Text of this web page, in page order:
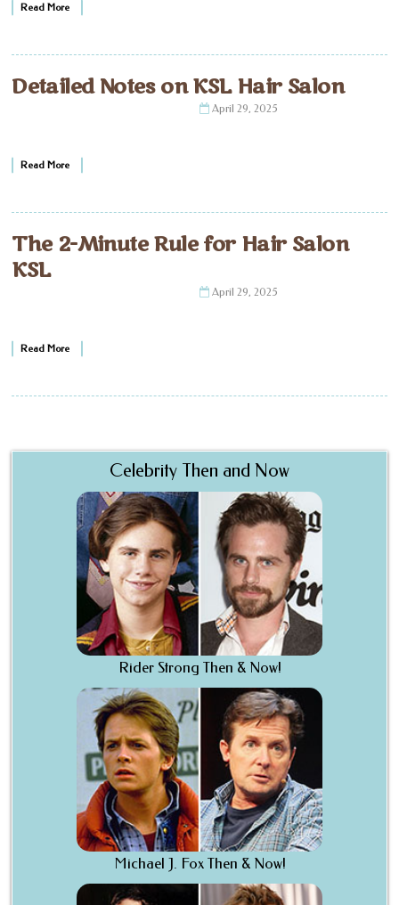
Read More
Detailed Notes on KSL Hair Salon
April 29, 2025
Read More
The 2-Minute Rule for Hair Salon
KSL
April 29, 2025
Read More
Celebrity Then and Now
Rider Strong Then & Now!
Michael J. Fox Then & Now!